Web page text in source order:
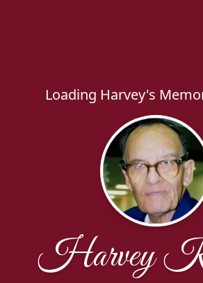
Loading Harvey's
Harvey